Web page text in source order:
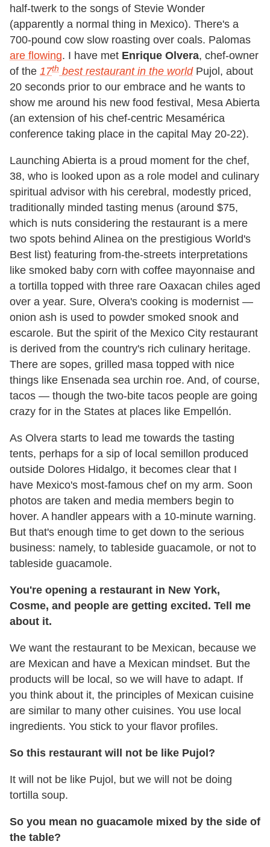
half-twerk to the songs of Stevie Wonder
(apparently a normal thing in Mexico). There's a
700-pound cow slow roasting over coals. Palomas
are flowing. I have met Enrique Olvera, chef-owner
of the 17th best restaurant in the worldPujol, about
20 seconds prior to our embrace and he wants to
show me around his new food festival, Mesa Abierta
(an extension of his chef-centric Mesamérica
conference taking place in the capital May 20-22).
Launching Abierta is a proud moment for the chef,
38, who is looked upon as a role model and culinary
spiritual advisor with his cerebral, modestly priced,
traditionally minded tasting menus (around $75,
which is nuts considering the restaurant is a mere
two spots behind Alinea on the prestigious World's
Best list) featuring from-the-streets interpretations
like smoked baby corn with coffee mayonnaise and
a tortilla topped with three rare Oaxacan chiles aged
over a year. Sure, Olvera's cooking is modernist —
onion ash is used to powder smoked snook and
escarole. But the spirit of the Mexico City restaurant
is derived from the country's rich culinary heritage.
There are sopes, grilled masa topped with nice
things like Ensenada sea urchin roe. And, of course,
tacos — though the two-bite tacos people are going
crazy for in the States at places like Empellón.
As Olvera starts to lead me towards the tasting
tents, perhaps for a sip of local semillon produced
outside Dolores Hidalgo, it becomes clear that I
have Mexico's most-famous chef on my arm. Soon
photos are taken and media members begin to
hover. A handler appears with a 10-minute warning.
But that's enough time to get down to the serious
business: namely, to tableside guacamole, or not to
tableside guacamole.
You're opening a restaurant in New York,
Cosme, and people are getting excited. Tell me
about it.
We want the restaurant to be Mexican, because we
are Mexican and have a Mexican mindset. But the
products will be local, so we will have to adapt. If
you think about it, the principles of Mexican cuisine
are similar to many other cuisines. You use local
ingredients. You stick to your flavor profiles.
So this restaurant will not be like Pujol?
It will not be like Pujol, but we will not be doing
tortilla soup.
So you mean no guacamole mixed by the side of
the table?